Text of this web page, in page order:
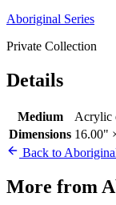
Aboriginal Series
Private Collection
Details
Medium
Acrylic
Dimensions 16.00"
Back to
More from